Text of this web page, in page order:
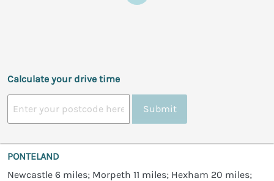
Calculate your drive time
Submit
PONTELAND
Newcastle 6 miles; Morpeth 11 miles; Hexham 20 miles;